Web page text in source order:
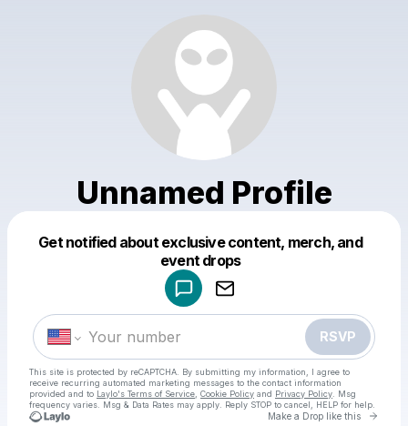
Unnamed Profile
Get notified about exclusive content, merch, and
event drops
RSVP
This site is protected by reCAPTCHA. By submitting my information, I agree to
receive recurring automated marketing messages to the contact information
provided and to Laylo's Terms of Service Cookie Policy and Privacy Policy . Msg
frequency varies. Msg & Data Rates may apply. Reply STOP to cancel, HELP for help.
Make a Drop like this Go
Make a drop like this